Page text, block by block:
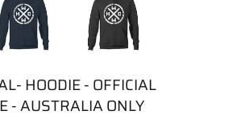
HOODIE - OFFICIAL
- AUSTRALIA ONLY